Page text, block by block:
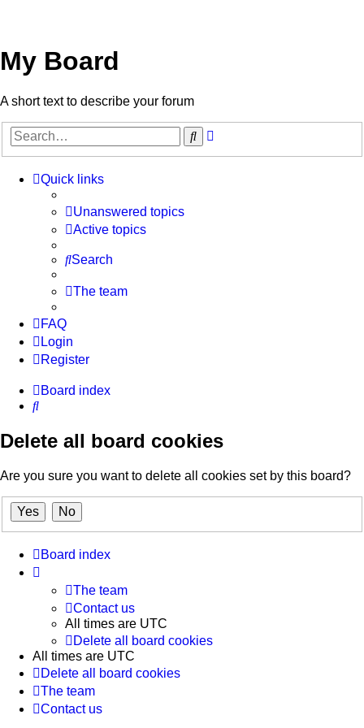
My Board
A short text to describe your forum
Search
Quick links
Unanswered topics
Active topics
Search
The team
FAQ
Login
Register
Board index
Search
Delete all board cookies
Are you sure you want to delete all cookies set by this board?
Board index
The team
Contact us
All times are UTC
Delete all board cookies
All times are UTC
Delete all board cookies
The team
Contact us